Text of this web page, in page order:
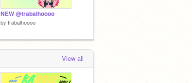
NEW @trabalhoooo
by trabalhoooo
View all